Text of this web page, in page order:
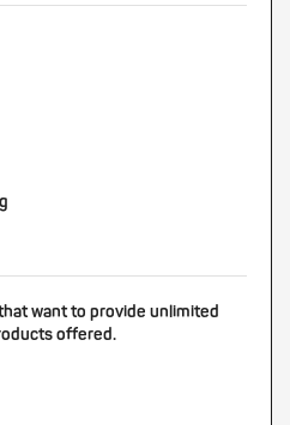
want to provide unlimited
offered.